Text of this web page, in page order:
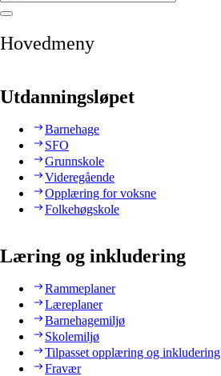
Hovedmeny
Utdanningsløpet
Barnehage
SFO
Grunnskole
Videregående
Opplæring for voksne
Folkehøgskole
Læring og inkludering
Rammeplaner
Læreplaner
Barnehagemiljø
Skolemiljø
Tilpasset opplæring og inkludering
Fravær